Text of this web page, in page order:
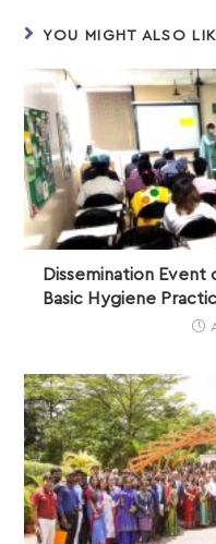
YOU MIGHT ALSO
Dissemination Event
Basic Hygiene